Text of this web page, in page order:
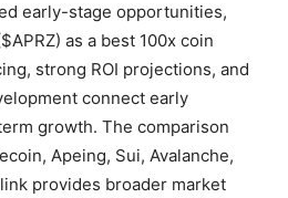
early-stage opportunities,
as a best 100x coin
strong ROI projections, and
connect early
growth. The comparison
Apeing, Sui, Avalanche,
provides broader market